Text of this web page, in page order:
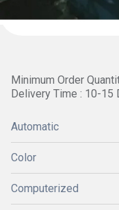
Minimum Order
Delivery Time : 10-15
Automatic
Color
Computerized